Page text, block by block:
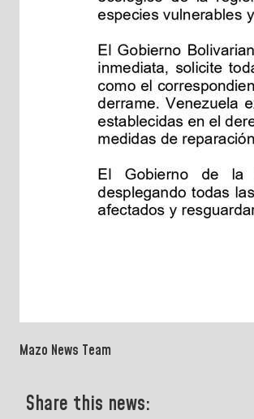
Mazo News Team
Share this news: